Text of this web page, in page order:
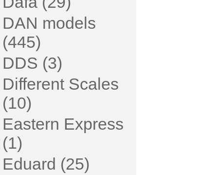
DAN models
(445)
DDS (3)
Different Scales
(10)
Eastern Express
(1)
Eduard (25)